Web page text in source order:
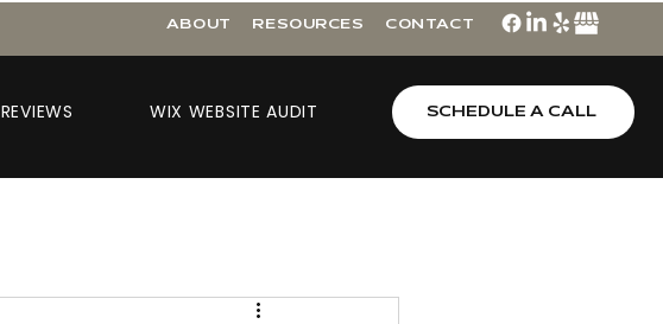
ABOUT RESOURCES CONTACT
REVIEWS WIX WEBSITE AUDIT SCHEDULE A CALL